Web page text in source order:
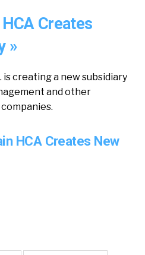
Creates
»
is creating a new subsidiary
and other
HCA Creates New